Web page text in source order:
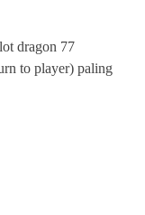
dragon 77
to player) paling